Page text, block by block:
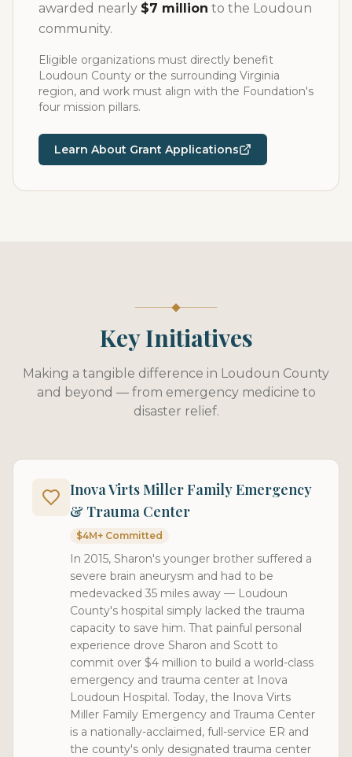
awarded nearly $7 million to the Loudoun
community.
Eligible organizations must directly benefit
Loudoun County or the surrounding Virginia
region, and work must align with the Foundation's
four mission pillars.
Learn About Grant Applications
Key Initiatives
Making a tangible difference in Loudoun County
and beyond — from emergency medicine to
disaster relief.
Inova Virts Miller Family Emergency
& Trauma Center
$4M+ Committed
In 2015, Sharon's younger brother suffered a
severe brain aneurysm and had to be
medevacked 35 miles away — Loudoun
County's hospital simply lacked the trauma
capacity to save him. That painful personal
experience drove Sharon and Scott to
commit over $4 million to build a world-class
emergency and trauma center at Inova
Loudoun Hospital. Today, the Inova Virts
Miller Family Emergency and Trauma Center
is a nationally-acclaimed, full-service ER and
the county's only designated trauma center